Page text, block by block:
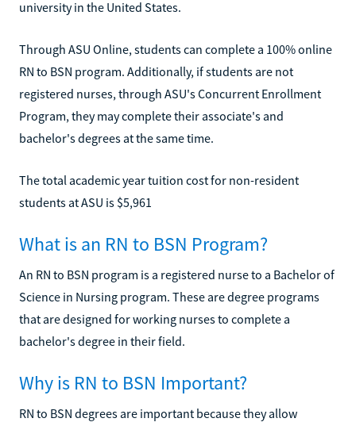
university in the United States.
Through ASU Online, students can complete a 100% online
RN to BSN program. Additionally, if students are not
registered nurses, through ASU's Concurrent Enrollment
Program, they may complete their associate's and
bachelor's degrees at the same time.
The total academic year tuition cost for non-resident
students at ASU is $5,961
What is an RN to BSN Program?
An RN to BSN program is a registered nurse to a Bachelor of
Science in Nursing program. These are degree programs
that are designed for working nurses to complete a
bachelor's degree in their field.
Why is RN to BSN Important?
RN to BSN degrees are important because they allow